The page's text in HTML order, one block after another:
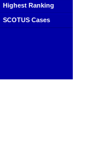
Highest Ranking
SCOTUS Cases